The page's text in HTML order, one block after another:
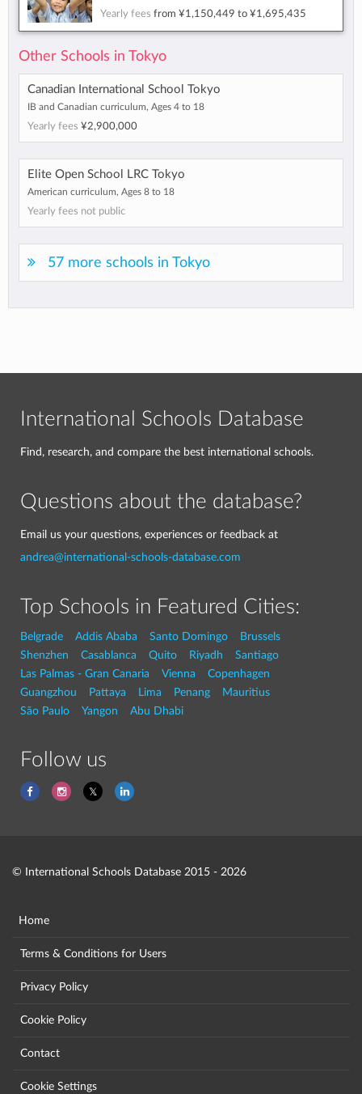
Yearly fees from ¥1,150,449 to ¥1,695,435
Other Schools in Tokyo
Canadian International School Tokyo
IB and Canadian curriculum, Ages 4 to 18
Yearly fees ¥2,900,000
Elite Open School LRC Tokyo
American curriculum, Ages 8 to 18
Yearly fees not public
57 more schools in Tokyo
International Schools Database
Find, research, and compare the best international schools.
Questions about the database?
Email us your questions, experiences or feedback at
andrea@international-schools-database.com
Top Schools in Featured Cities:
Belgrade Addis Ababa Santo Domingo
Brussels
Shenzhen
Casablanca Quito Riyadh
Santiago
Las Palmas - Gran Canaria
Vienna
Copenhagen
Guangzhou
Pattaya Lima Penang
Mauritius
São Paulo
Yangon Abu Dhabi
Follow us
© International Schools Database 2015 - 2026
Home
Terms & Conditions for Users
Privacy Policy
Cookie Policy
Contact
Cookie Settings